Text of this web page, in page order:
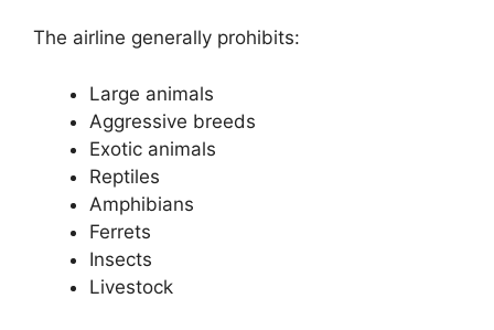
The airline generally prohibits:
Large animals
Aggressive breeds
Exotic animals
Reptiles
Amphibians
Ferrets
Insects
Livestock